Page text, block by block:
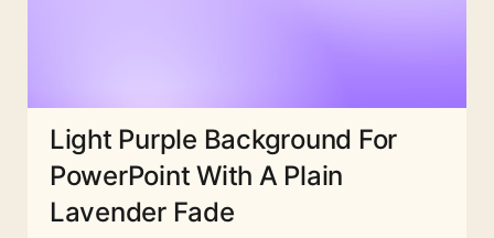
Light Purple Background For
PowerPoint With A Plain
Lavender Fade